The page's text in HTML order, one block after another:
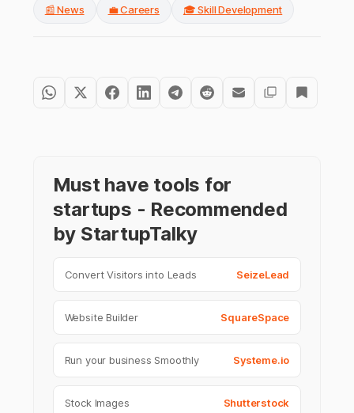
📰 News
💼 Careers 🎓 Skill Development
Must have tools for
startups - Recommended
by StartupTalky
Convert Visitors into Leads SeizeLead
Website Builder SquareSpace
Run your business Smoothly Systeme.io
Stock Images Shutterstock